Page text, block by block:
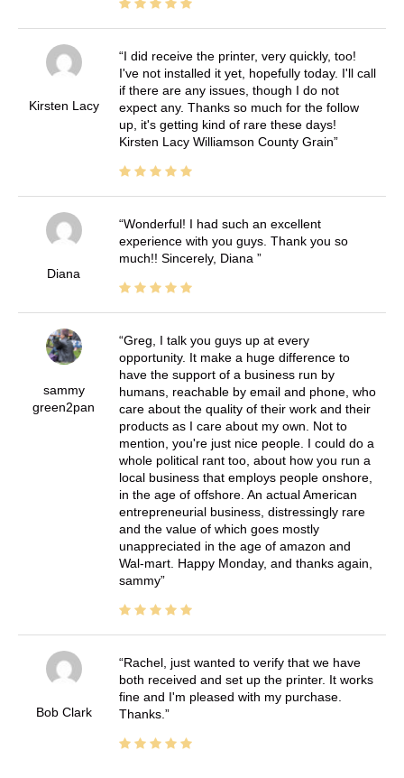
Kirsten Lacy
I did receive the printer, very quickly, too!
I've not installed it yet, hopefully today. I'll call
if there are any issues, though I do not
expect any. Thanks so much for the follow
up, it's getting kind of rare these days!
Kirsten Lacy Williamson County Grain
Diana
Wonderful! I had such an excellent
experience with you guys. Thank you so
much!! Sincerely, Diana
sammy
green2pan
Greg, I talk you guys up at every
opportunity. It make a huge difference to
have the support of a business run by
humans, reachable by email and phone, who
care about the quality of their work and their
products as I care about my own. Not to
mention, you're just nice people. I could do a
whole political rant too, about how you run a
local business that employs people onshore,
in the age of offshore. An actual American
entrepreneurial business, distressingly rare
and the value of which goes mostly
unappreciated in the age of amazon and
Wal-mart. Happy Monday, and thanks again,
sammy
Bob Clark
Rachel, just wanted to verify that we have
both received and set up the printer. It works
fine and I'm pleased with my purchase.
Thanks.